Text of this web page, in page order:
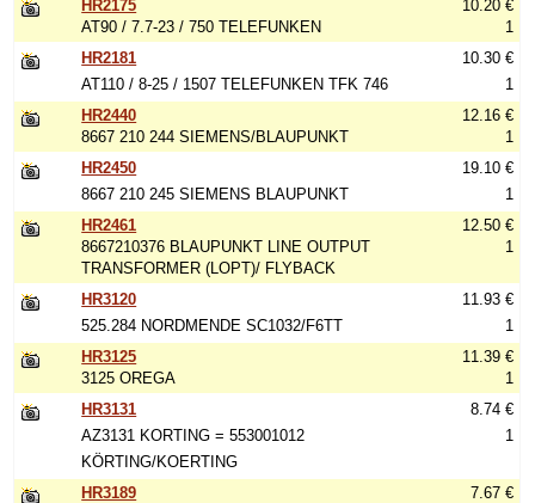
HR2175
AT90 / 7.7-23 / 750 TELEFUNKEN
10.20 €
1
HR2181
AT110 / 8-25 / 1507 TELEFUNKEN TFK 746
10.30 €
1
HR2440
8667 210 244 SIEMENS/BLAUPUNKT
12.16 €
1
HR2450
8667 210 245 SIEMENS BLAUPUNKT
19.10 €
1
HR2461
8667210376 BLAUPUNKT LINE OUTPUT
TRANSFORMER (LOPT)/ FLYBACK
12.50 €
1
HR3120
525.284 NORDMENDE SC1032/F6TT
11.93 €
1
HR3125
3125 OREGA
11.39 €
1
HR3131
AZ3131 KORTING = 553001012
KÖRTING/KOERTING
8.74 €
1
HR3189
7.67 €